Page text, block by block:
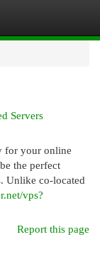
Servers
for your online
the perfect
Unlike co-located
vps?
Report this page